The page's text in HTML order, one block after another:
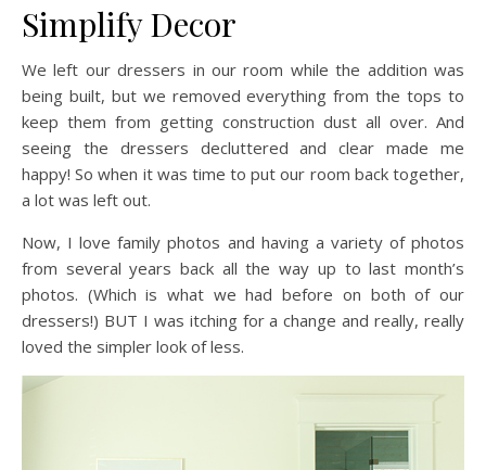
Simplify Decor
We left our dressers in our room while the addition was
being built, but we removed everything from the tops to
keep them from getting construction dust all over. And
seeing the dressers decluttered and clear made me
happy! So when it was time to put our room back together,
a lot was left out.
Now, I love family photos and having a variety of photos
from several years back all the way up to last month’s
photos. (Which is what we had before on both of our
dressers!) BUT I was itching for a change and really, really
loved the simpler look of less.